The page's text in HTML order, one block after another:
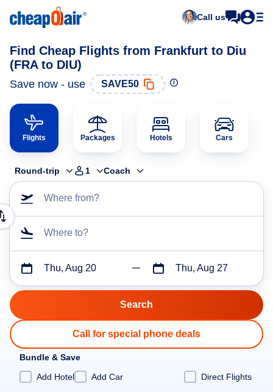
Call us
Find Cheap Flights from Frankfurt to Diu
(FRA to DIU)
Save now - use SAVE50
Flights Packages Hotels Cars
Round-trip 1 Coach
Where from?
Where to?
Thu, Aug 20 Thu, Aug 27
Call for special phone deals
Bundle & Save
Add Hotel
Add Car Direct Flights